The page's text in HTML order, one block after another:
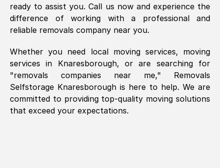
ready to assist you. Call us now and experience the
difference of working with a professional and
reliable removals company near you.
Whether you need local moving services, moving
services in Knaresborough, or are searching for
"removals companies near me," Removals
Selfstorage Knaresborough is here to help. We are
committed to providing top-quality moving solutions
that exceed your expectations.